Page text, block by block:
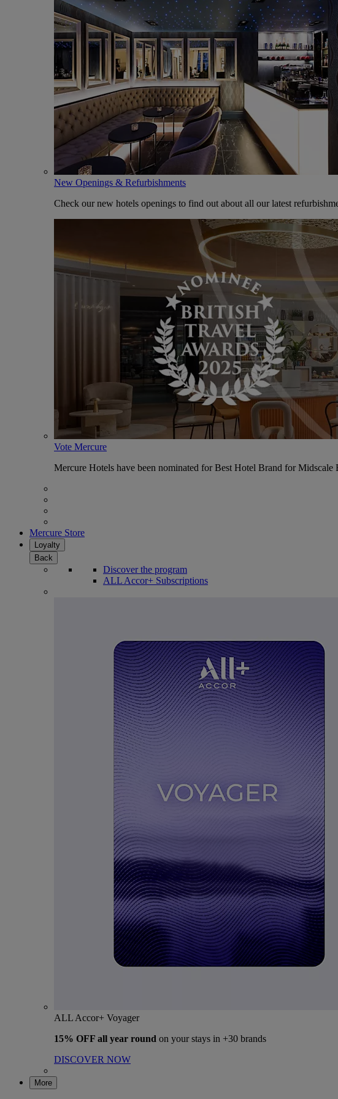
New Openings & Refurbishments
Check our new hotels openings to find out about all our latest
Vote Mercure
Mercure Hotels have been nominated for Best Hotel Brand for
Mercure Store
Loyalty
Back
Discover the program
ALL Accor+ Subscriptions
ALL Accor+ Voyager
15% OFF all year round on your stays in +30 brands
DISCOVER NOW
More